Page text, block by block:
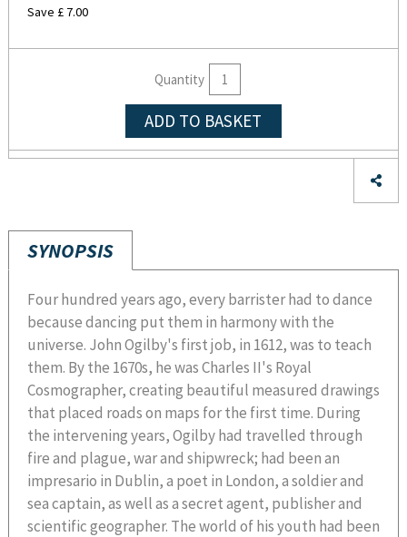
Save £ 7.00
Quantity
ADD TO BASKET
SYNOPSIS
Four hundred years ago, every barrister had to dance
because dancing put them in harmony with the
universe. John Ogilby's first job, in 1612, was to teach
them. By the 1670s, he was Charles II's Royal
Cosmographer, creating beautiful measured drawings
that placed roads on maps for the first time. During
the intervening years, Ogilby had travelled through
fire and plague, war and shipwreck; had been an
impresario in Dublin, a poet in London, a soldier and
sea captain, as well as a secret agent, publisher and
scientific geographer. The world of his youth had been